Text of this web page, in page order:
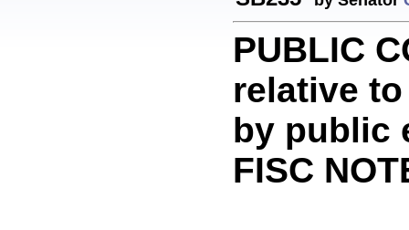
PUBLIC
relative
by public
FISC